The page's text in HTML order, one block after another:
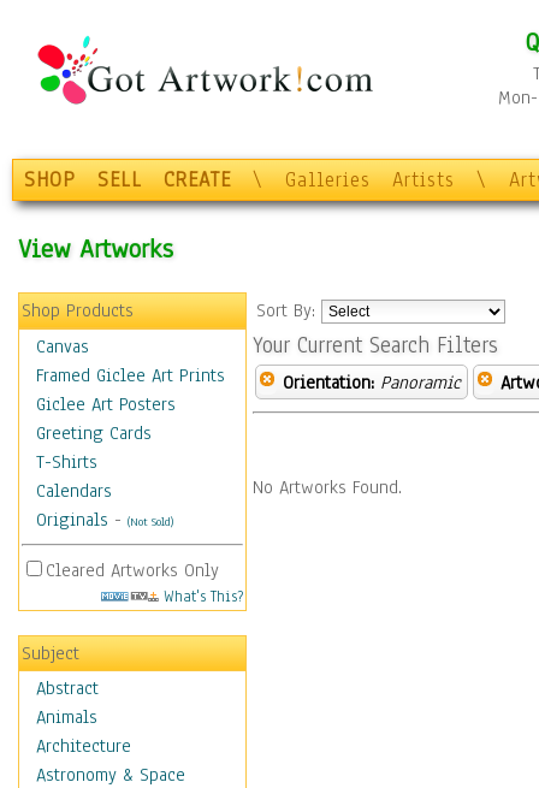
SHOP SELL CREATE \ Galleries Artists \
View Artworks
Shop Products
Canvas
Framed Giclee Art Prints
Giclee Art Posters
Greeting Cards
T-Shirts
Calendars
Originals - (Not Sold)
Cleared Artworks Only
What's This?
Subject
Abstract
Animals
Architecture
Astronomy & Space
Sort By:
Your Current Search Filters
Orientation: Panoramic
No Artworks Found.